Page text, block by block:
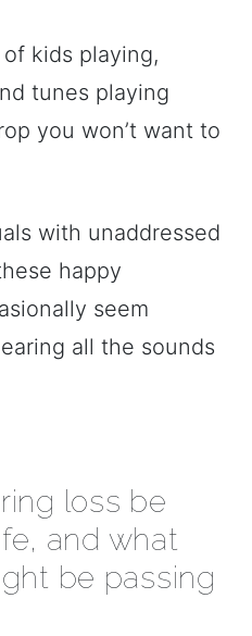
kids playing,
tunes playing
you won’t want to
with unaddressed
happy
seem
all the sounds
loss be
and what
be passing